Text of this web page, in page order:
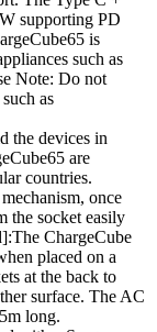
supporting PD
is
such as
Note: Do not
as
the devices in
are
countries.
once
the socket easily
ChargeCube
placed on a
at the back to
surface. The AC
long.